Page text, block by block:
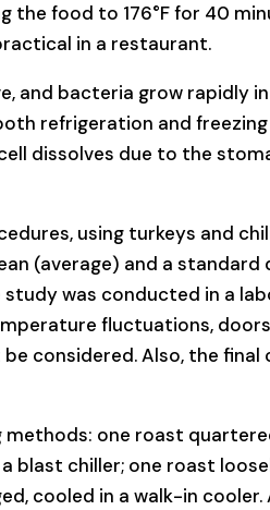
the food to 176°F for 40
in a restaurant.
and bacteria grow rapidly
refrigeration and freezing
dissolves due to the
using turkeys and
(average) and a standard
was conducted in a
fluctuations,
considered. Also, the final
one roast
blast chiller; one roast
cooled in a walk-in cooler.